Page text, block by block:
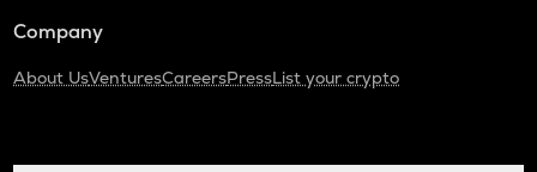
Company
About UsVenturesCareersPressList your crypto